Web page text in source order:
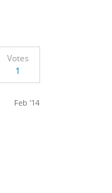
Votes
1
Feb '14